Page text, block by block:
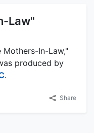
Law"
Mothers-In-Law,"
produced by
.
Share